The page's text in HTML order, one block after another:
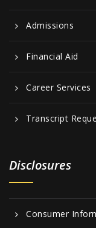
Admissions
Financial Aid
Career Services
Transcript
Disclosures
Consumer